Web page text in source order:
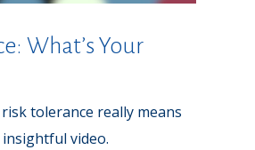
What’s Your
tolerance really means
video.